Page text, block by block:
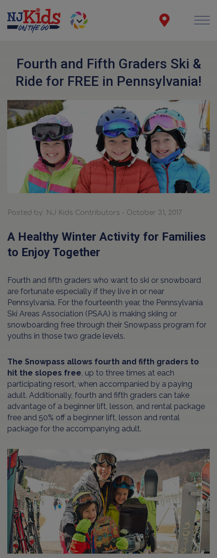
Fourth and Fifth Graders Ski &
Ride for FREE in Pennsylvania!
Posted by: NJ Kids Contributors - October 31, 2017
A Healthy Winter Activity for Families
to Enjoy Together
Fourth and fifth graders who want to ski or snowboard
are fortunate especially if they live in or near
Pennsylvania. For the fourteenth year, the Pennsylvania
Ski Areas Association (PSAA) is making skiing or
snowboarding free through their Snowpass program for
youths in those two grade levels.
The Snowpass allows fourth and fifth graders to
hit the slopes free, up to three times at each
participating resort, when accompanied by a paying
adult. Additionally, fourth and fifth graders can take
advantage of a beginner lift, lesson, and rental package
free and 50% off a beginner lift, lesson and rental
package for the accompanying adult.